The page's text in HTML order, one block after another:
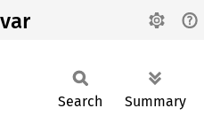
Search Summary